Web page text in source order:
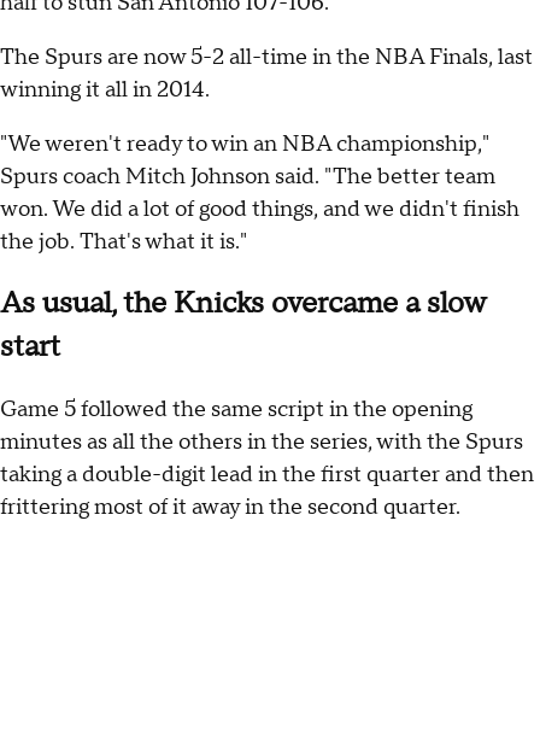
The Spurs are now 5-2 all-time in the NBA Finals, last
winning it all in 2014.
"We weren't ready to win an NBA championship,"
Spurs coach Mitch Johnson said. "The better team
won. We did a lot of good things, and we didn't finish
the job. That's what it is."
As usual, the Knicks overcame a slow
start
Game 5 followed the same script in the opening
minutes as all the others in the series, with the Spurs
taking a double-digit lead in the first quarter and then
frittering most of it away in the second quarter.